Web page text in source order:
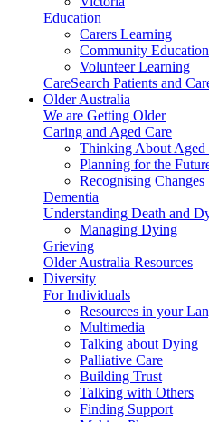
Education
Carers Learning
Community Education
Volunteer Learning
CareSearch Patients and
Older Australia
We are Getting Older
Caring and Aged Care
Thinking About Aged
Planning for the
Recognising Changes
Dementia
Understanding Death and
Managing Dying
Grieving
Older Australia Resources
Diversity
For Individuals
Resources in your
Multimedia
Talking about Dying
Palliative Care
Building Trust
Talking with Others
Finding Support